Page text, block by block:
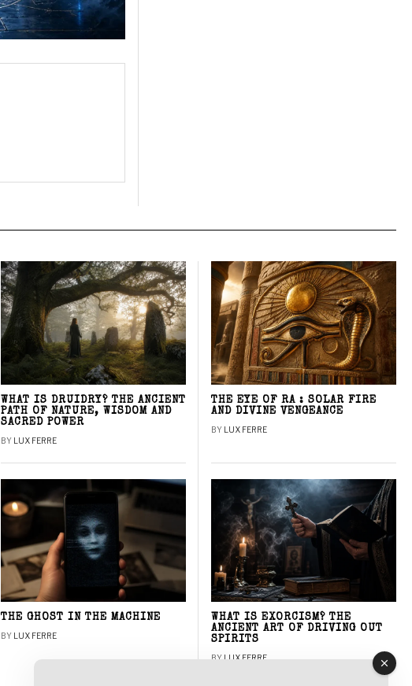
WHAT IS DRUIDRY? THE ANCIENT
PATH OF NATURE, WISDOM AND
SACRED POWER
BY LUX FERRE
THE EYE OF RA : SOLAR FIRE
AND DIVINE VENGEANCE
BY LUX FERRE
THE GHOST IN THE MACHINE
BY LUX FERRE
WHAT IS EXORCISM? THE
ANCIENT ART OF DRIVING OUT
SPIRITS
BY LUX FERRE